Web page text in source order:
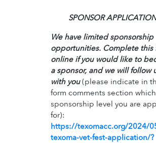
SPONSOR
We have limited sponsorship
opportunities. Complete this
online if you would like to
a sponsor, and we will follow
with you(please indicate in
form comments section which
sponsorship level you are
for):
https://texomacc.org/2024/
texoma-vet-fest-application/?